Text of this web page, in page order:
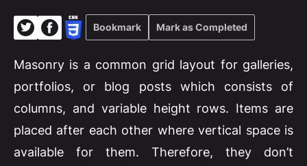
Bookmark Mark as Completed
Masonry is a common grid layout for galleries,
portfolios, or blog posts which consists of
columns, and variable height rows. Items are
placed after each other where vertical space is
available for them. Therefore, they don’t